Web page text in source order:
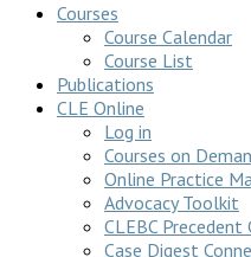
Courses
Course Calendar
Course List
Publications
CLE Online
Log in
Courses on
Online Practice
Advocacy Toolkit
CLEBC
Case Digest